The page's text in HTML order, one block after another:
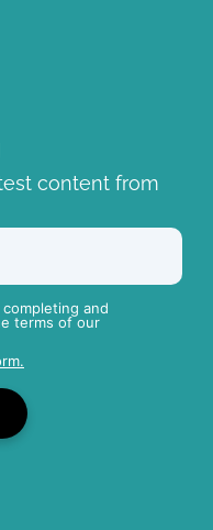
content from
and
terms of our